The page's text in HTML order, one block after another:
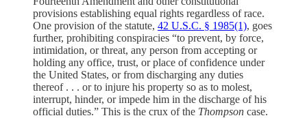
provisions establishing equal rights regardless of race.
One provision of the statute, 42 U.S.C. § 1985(1), goes
further, prohibiting conspiracies “to prevent, by force,
intimidation, or threat, any person from accepting or
holding any office, trust, or place of confidence under
the United States, or from discharging any duties
thereof . . . or to injure his property so as to molest,
interrupt, hinder, or impede him in the discharge of his
official duties.” This is the crux of the Thompson case.